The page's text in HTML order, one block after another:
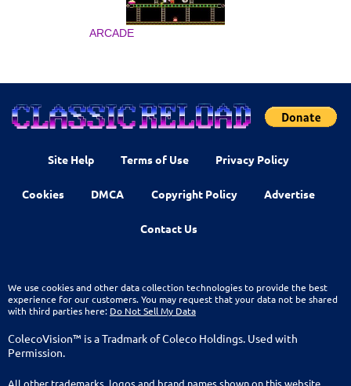
ARCADE
Site Help Terms of Use Privacy Policy
Cookies DMCA Copyright Policy Advertise
Contact Us
We use cookies and other data collection technologies to provide the best
experience for our customers. You may request that your data not be shared
with third parties here: Do Not Sell My Data
ColecoVision™ is a Tradmark of Coleco Holdings. Used with
Permission.
All other trademarks, logos and brand names shown on this website